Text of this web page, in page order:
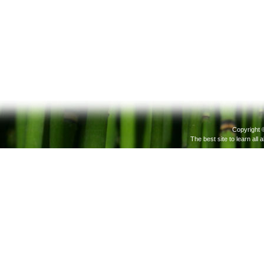
Copyright
The best site to learn all